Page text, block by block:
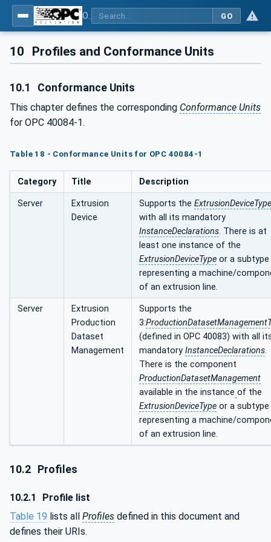
GO
10 Profiles and Conformance Units
10.1 Conformance Units
This chapter defines the corresponding Conformance Units
for OPC 40084-1.
Table 18 - Conformance Units for OPC 40084-1
Category Title Description
Server
Extrusion
Device
Supports the ExtrusionDeviceType
with all its mandatory
InstanceDeclarations. There is at
least one instance of the
ExtrusionDeviceType or a subtype
representing a machine/
of an extrusion line.
Server
Extrusion
Production
Dataset
Management
Supports the
3:
(defined in OPC 40083) with all
mandatory InstanceDeclarations.
There is the component
ProductionDatasetManagement
available in the instance of the
ExtrusionDeviceType or a subtype
representing a machine/
of an extrusion line.
10.2 Profiles
10.2.1
Profile list
Table 19 lists all Profiles defined in this document and
defines their URIs.